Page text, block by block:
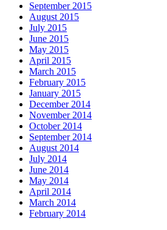
September 2015
August 2015
July 2015
June 2015
May 2015
April 2015
March 2015
February 2015
January 2015
December 2014
November 2014
October 2014
September 2014
August 2014
July 2014
June 2014
May 2014
April 2014
March 2014
February 2014